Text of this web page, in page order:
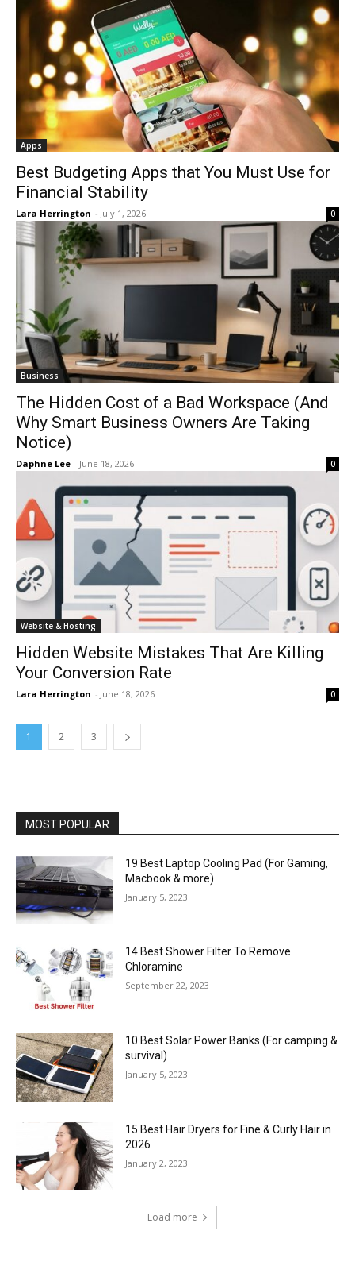
Apps
Best Budgeting Apps that You Must Use for
Financial Stability
Lara Herrington - July 1, 2026 0
Business
The Hidden Cost of a Bad Workspace (And
Why Smart Business Owners Are Taking
Notice)
Daphne Lee - June 18, 2026 0
Website & Hosting
Hidden Website Mistakes That Are Killing
Your Conversion Rate
Lara Herrington - June 18, 2026 0
1 2 3
MOST POPULAR
19 Best Laptop Cooling Pad (For Gaming,
Macbook & more)
January 5, 2023
14 Best Shower Filter To Remove
Chloramine
September 22, 2023
10 Best Solar Power Banks (For camping &
survival)
January 5, 2023
15 Best Hair Dryers for Fine & Curly Hair in
2026
January 2, 2023
Load more